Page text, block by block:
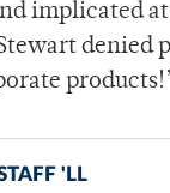
implicated
denied
'LL